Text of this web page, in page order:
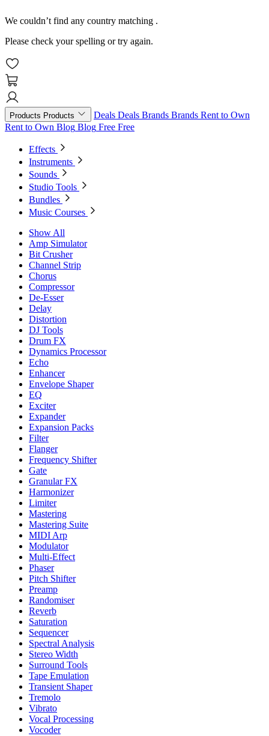
We couldn’t find any country matching .
Please check your spelling or try again.
Products Products Deals Deals Brands Brands Rent to Own
Rent to Own Blog Blog Free Free
Effects
Instruments
Sounds
Studio Tools
Bundles
Music Courses
Show All
Amp Simulator
Bit Crusher
Channel Strip
Chorus
Compressor
De-Esser
Delay
Distortion
DJ Tools
Drum FX
Dynamics Processor
Echo
Enhancer
Envelope Shaper
EQ
Exciter
Expander
Expansion Packs
Filter
Flanger
Frequency Shifter
Gate
Granular FX
Harmonizer
Limiter
Mastering
Mastering Suite
MIDI Arp
Modulator
Multi-Effect
Phaser
Pitch Shifter
Preamp
Randomiser
Reverb
Saturation
Sequencer
Spectral Analysis
Stereo Width
Surround Tools
Tape Emulation
Transient Shaper
Tremolo
Vibrato
Vocal Processing
Vocoder